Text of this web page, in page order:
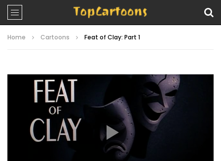
Home Cartoons Feat of Clay: Part 1